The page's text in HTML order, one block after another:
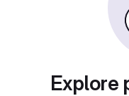
Explore